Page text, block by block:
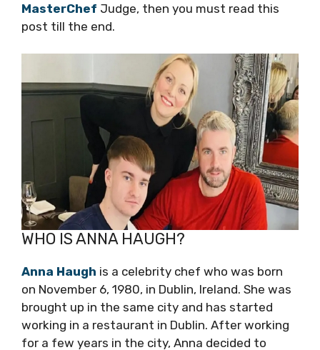
MasterChef Judge, then you must read this
post till the end.
WHO IS ANNA HAUGH?
Anna Haugh is a celebrity chef who was born
on November 6, 1980, in Dublin, Ireland. She was
brought up in the same city and has started
working in a restaurant in Dublin. After working
for a few years in the city, Anna decided to